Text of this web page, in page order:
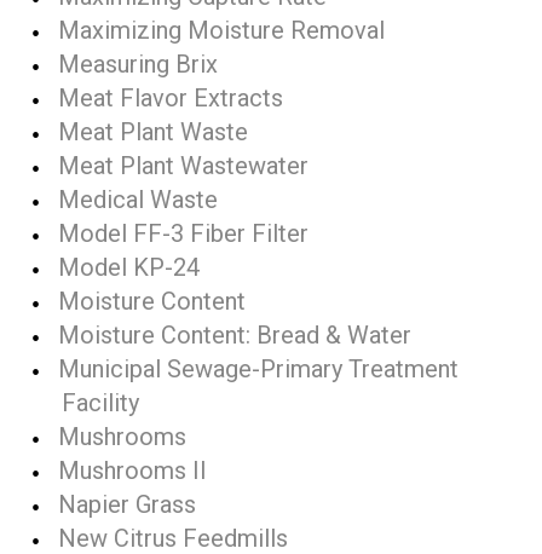
Maximizing Moisture Removal
Measuring Brix
Meat Flavor Extracts
Meat Plant Waste
Meat Plant Wastewater
Medical Waste
Model FF-3 Fiber Filter
Model KP-24
Moisture Content
Moisture Content: Bread & Water
Municipal Sewage-Primary Treatment
Facility
Mushrooms
Mushrooms II
Napier Grass
New Citrus Feedmills